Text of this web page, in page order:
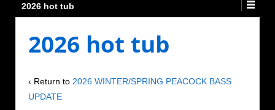
2026 hot tub
2026 hot tub
‹ Return to 2026 WINTER/SPRING PEACOCK BASS
UPDATE